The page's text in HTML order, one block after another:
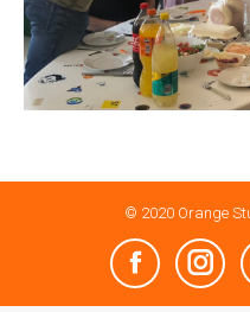
© 2020 Orange
Facebook